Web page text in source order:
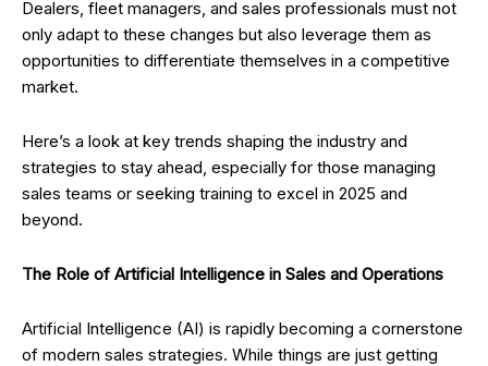
Dealers, fleet managers, and sales professionals must not
only adapt to these changes but also leverage them as
opportunities to differentiate themselves in a competitive
market.
Here’s a look at key trends shaping the industry and
strategies to stay ahead, especially for those managing
sales teams or seeking training to excel in 2025 and
beyond.
The Role of Artificial Intelligence in Sales and Operations
Artificial Intelligence (AI) is rapidly becoming a cornerstone
of modern sales strategies. While things are just getting